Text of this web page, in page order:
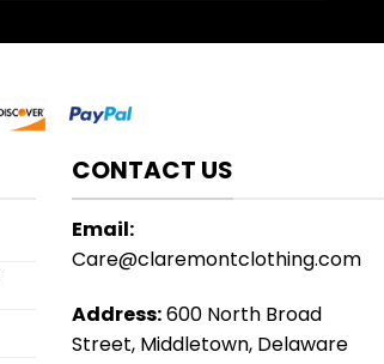
CONTACT US
Email:
Care@claremontclothing.com
Address:600 North Broad
Street, Middletown, Delaware